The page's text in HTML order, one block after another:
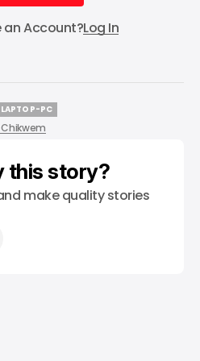
an Account?Log In
LAPTOP-PC
LAPTOP-PC
Chikwem
this story?
make quality stories